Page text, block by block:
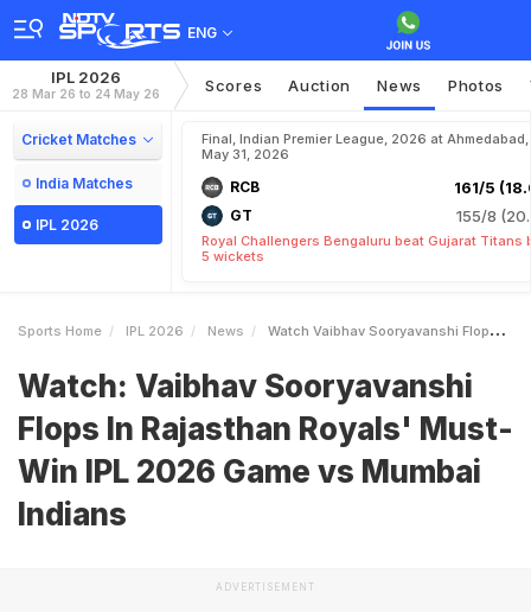
ENG
IPL 2026
28 Mar 26 to 24 May 26 Scores Auction News Photos
Cricket Matches
India Matches
IPL 2026
Final, Indian Premier League, 2026 at Ahmedabad,
May 31, 2026
RCB 161/5
GT 155/8
Royal Challengers Bengaluru beat Gujarat Titans
5 wickets
Sports Home IPL 2026 News Watch Vaibhav Sooryavanshi Flops In Rajasthan Royals MustWin IPL 2026 Game Vs Mumbai Indians
Watch: Vaibhav Sooryavanshi
Flops In Rajasthan Royals' Must-
Win IPL 2026 Game vs Mumbai
Indians
ADVERTISEMENT